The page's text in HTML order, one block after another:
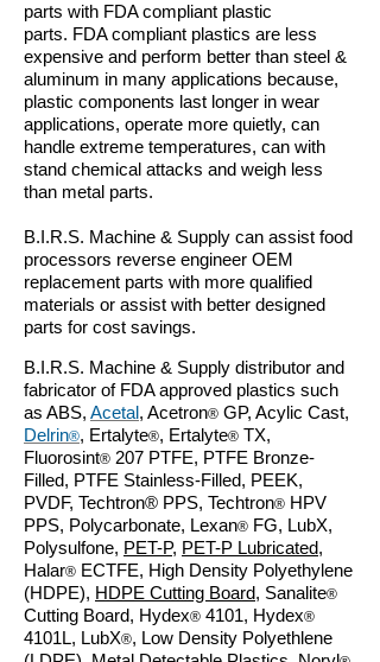
parts with FDA compliant plastic
parts. FDA compliant plastics are less
expensive and perform better than steel &
aluminum in many applications because,
plastic components last longer in wear
applications, operate more quietly, can
handle extreme temperatures, can with
stand chemical attacks and weigh less
than metal parts.
B.I.R.S. Machine & Supply can assist food
processors reverse engineer OEM
replacement parts with more qualified
materials or assist with better designed
parts for cost savings.
B.I.R.S. Machine & Supply distributor and
fabricator of FDA approved plastics such
as ABS, Acetal, Acetron® GP, Acylic Cast,
Delrin®, Ertalyte®, Ertalyte® TX,
Fluorosint® 207 PTFE, PTFE Bronze-
Filled, PTFE Stainless-Filled, PEEK,
PVDF, Techtron® PPS, Techtron® HPV
PPS, Polycarbonate, Lexan® FG, LubX,
Polysulfone, PET-P, PET-P Lubricated,
Halar® ECTFE, High Density Polyethylene
(HDPE), HDPE Cutting Board, Sanalite®
Cutting Board, Hydex® 4101, Hydex®
4101L, LubX®, Low Density Polyethlene